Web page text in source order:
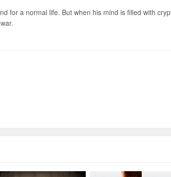
for a normal life. But when his mind is filled with